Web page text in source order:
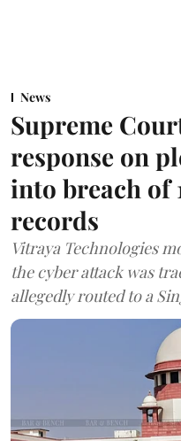
News
Supreme
response on
into breach of
records
Vitraya Technologies
the cyber attack was
allegedly routed to a